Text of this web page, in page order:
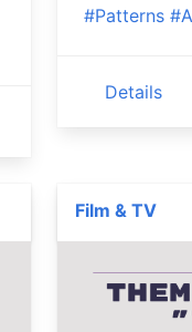
#Patterns
Details
Film & TV